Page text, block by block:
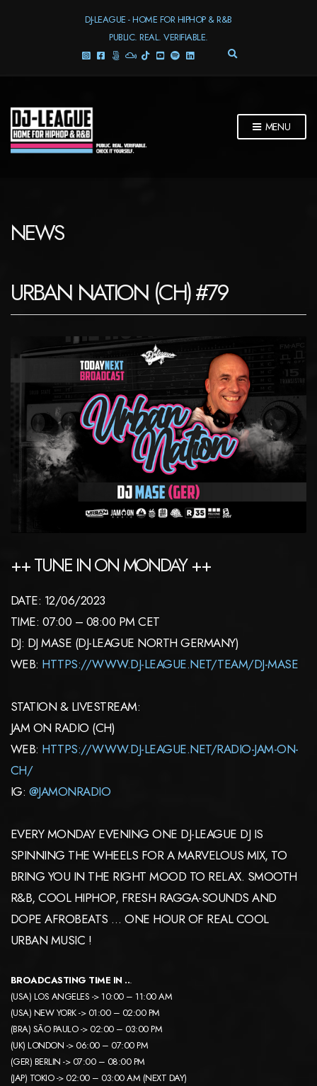
DJ-LEAGUE - HOME FOR HIPHOP & R&B
PUBLIC. REAL. VERIFIABLE.
E
S
MENU
NEWS
URBAN NATION (CH) #79
++ TUNE IN ON MONDAY ++
DATE: 12/06/2023
TIME: 07:00 – 08:00 PM CET
DJ: DJ MASE (DJ-LEAGUE NORTH GERMANY)
WEB: HTTPS://WWW.DJ-LEAGUE.NET/TEAM/DJ-MASE
STATION & LIVESTREAM:
JAM ON RADIO (CH)
WEB: HTTPS://WWW.DJ-LEAGUE.NET/RADIO-JAM-ON-
CH/
IG: @JAMONRADIO
EVERY MONDAY EVENING ONE DJ-LEAGUE DJ IS
SPINNING THE WHEELS FOR A MARVELOUS MIX, TO
BRING YOU IN THE RIGHT MOOD TO RELAX. SMOOTH
R&B, COOL HIPHOP, FRESH RAGGA-SOUNDS AND
DOPE AFROBEATS … ONE HOUR OF REAL COOL
URBAN MUSIC !
BROADCASTING TIME IN ...
(USA) LOS ANGELES -> 10:00 – 11:00 AM
(USA) NEW YORK -> 01:00 – 02:00 PM
(BRA) SÃO PAULO -> 02:00 – 03:00 PM
(UK) LONDON -> 06:00 – 07:00 PM
(GER) BERLIN -> 07:00 – 08:00 PM
(JAP) TOKIO -> 02:00 – 03:00 AM (NEXT DAY)